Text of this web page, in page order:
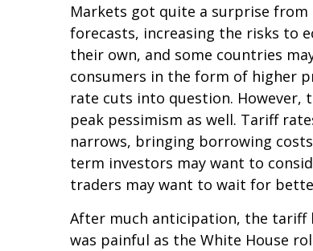
Markets got quite a surprise
forecasts, increasing the risks to
their own, and some countries
consumers in the form of higher
rate cuts into question. However,
peak pessimism as well. Tariff
narrows, bringing borrowing
term investors may want to
traders may want to wait for
After much anticipation, the tariff
was painful as the White House